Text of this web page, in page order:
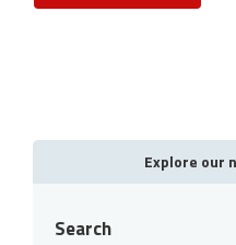
Explore our
Search